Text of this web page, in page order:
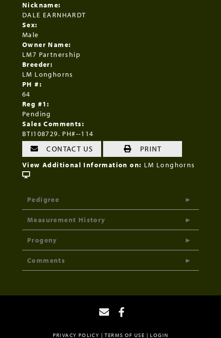
Nickname:
DALE EARNHARDT
Sex:
Male
Owner Name:
LM7 Partnership
Breeder:
LM Longhorns
PH #:
64
Reg #1:
Pending
Sales Comments:
BTI108729. PH#--114
CONTACT US PRINT
View Additional Information on: LM Longhorns
Pedigree
Measurement History
Progeny
Comments
PRIVACY POLICY TERMS OF USE LOGIN